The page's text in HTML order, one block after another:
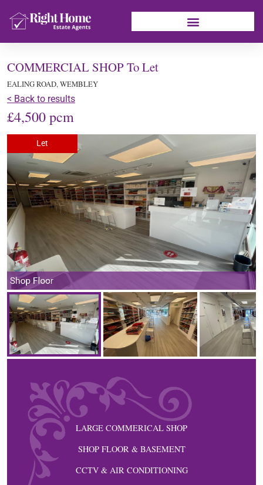
COMMERCIAL SHOP To Let
EALING ROAD, WEMBLEY
< Back to results
£4,500 pcm
Let
Shop Floor
LARGE COMMERICAL SHOP
SHOP FLOOR & BASEMENT
CCTV & AIR CONDITIONING